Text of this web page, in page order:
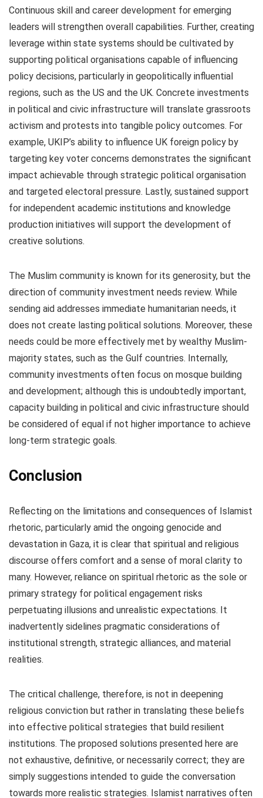
Continuous skill and career development for emerging
leaders will strengthen overall capabilities. Further, creating
leverage within state systems should be cultivated by
supporting political organisations capable of influencing
policy decisions, particularly in geopolitically influential
regions, such as the US and the UK. Concrete investments
in political and civic infrastructure will translate grassroots
activism and protests into tangible policy outcomes. For
example, UKIP’s ability to influence UK foreign policy by
targeting key voter concerns demonstrates the significant
impact achievable through strategic political organisation
and targeted electoral pressure. Lastly, sustained support
for independent academic institutions and knowledge
production initiatives will support the development of
creative solutions.
The Muslim community is known for its generosity, but the
direction of community investment needs review. While
sending aid addresses immediate humanitarian needs, it
does not create lasting political solutions. Moreover, these
needs could be more effectively met by wealthy Muslim-
majority states, such as the Gulf countries. Internally,
community investments often focus on mosque building
and development; although this is undoubtedly important,
capacity building in political and civic infrastructure should
be considered of equal if not higher importance to achieve
long-term strategic goals.
Conclusion
Reflecting on the limitations and consequences of Islamist
rhetoric, particularly amid the ongoing genocide and
devastation in Gaza, it is clear that spiritual and religious
discourse offers comfort and a sense of moral clarity to
many. However, reliance on spiritual rhetoric as the sole or
primary strategy for political engagement risks
perpetuating illusions and unrealistic expectations. It
inadvertently sidelines pragmatic considerations of
institutional strength, strategic alliances, and material
realities.
The critical challenge, therefore, is not in deepening
religious conviction but rather in translating these beliefs
into effective political strategies that build resilient
institutions. The proposed solutions presented here are
not exhaustive, definitive, or necessarily correct; they are
simply suggestions intended to guide the conversation
towards more realistic strategies. Islamist narratives often